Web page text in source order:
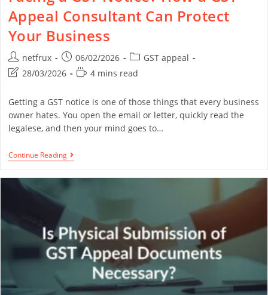
Appeal Consultant Can Protect
Your Business
netfrux 06/02/2026
GST appeal
28/03/2026
4 mins read
Getting a GST notice is one of those things that every business
owner hates. You open the email or letter, quickly read the
legalese, and then your mind goes to…
Continue Reading